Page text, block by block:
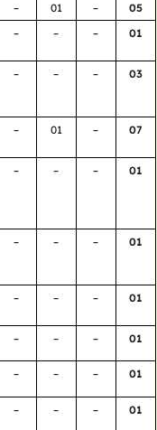
– 01 –
05
– – – 01
– – – 03
– 01 – 07
– – – 01
– – – 01
– – – 01
– – – 01
– – – 01
– – – 01